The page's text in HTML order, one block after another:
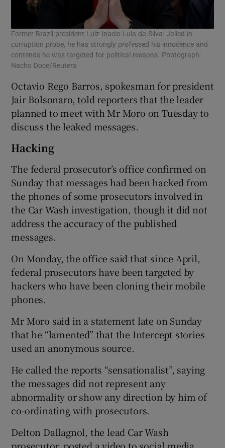
Former Brazil president Luiz Inacio Lula da Silva: Jailed in
corruption probe, he has strongly professed his innocence and
contends he was targeted for political reasons. Photograph:
Nacho Doce/Reuters
Octavio Rego Barros, spokesman for president
Jair Bolsonaro, told reporters that the leader
planned to meet with Mr Moro on Tuesday to
discuss the leaked messages.
Hacking
The federal prosecutor’s office confirmed on
Sunday that messages had been hacked from
the phones of some prosecutors involved in
the Car Wash investigation, though it did not
address the accuracy of the published
messages.
On Monday, the office said that since April,
federal prosecutors have been targeted by
hackers who have been cloning their mobile
phones.
Mr Moro said in a statement late on Sunday
that he “lamented” that the Intercept stories
used an anonymous source.
He called the reports “sensationalist”, saying
the messages did not represent any
abnormality or show any direction by him of
co-ordinating with prosecutors.
Delton Dallagnol, the lead Car Wash
prosecutor, posted a video to social media